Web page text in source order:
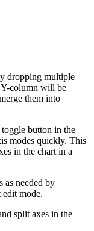
dropping multiple
column will be
them into
button in the
modes quickly. This
in the chart in a
as needed by
mode.
split axes in the